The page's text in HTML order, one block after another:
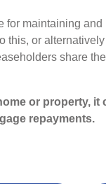
for maintaining
this, or
share
or property, it
repayments.